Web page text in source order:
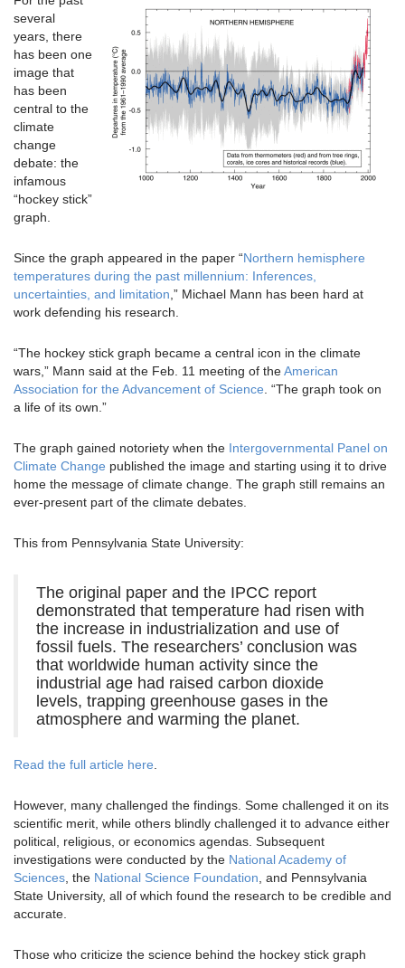
several
years, there
has been one
image that
has been
central to the
climate
change
debate: the
infamous
“hockey stick”
graph.
Since the graph appeared in the paper “Northern hemisphere
temperatures during the past millennium: Inferences,
uncertainties, and limitation ,” Michael Mann has been hard at
work defending his research.
“The hockey stick graph became a central icon in the climate
wars,” Mann said at the Feb. 11 meeting of theAmerican
Association for the Advancement of Science . “The graph took on
a life of its own.”
The graph gained notoriety when the Intergovernmental Panel on
Climate Change published the image and starting using it to drive
home the message of climate change. The graph still remains an
ever-present part of the climate debates.
This from Pennsylvania State University:
The original paper and the IPCC report
demonstrated that temperature had risen with
the increase in industrialization and use of
fossil fuels. The researchers’ conclusion was
that worldwide human activity since the
industrial age had raised carbon dioxide
levels, trapping greenhouse gases in the
atmosphere and warming the planet.
Read the full article here
However, many challenged the findings. Some challenged it on its
scientific merit, while others blindly challenged it to advance either
political, religious, or economics agendas. Subsequent
investigations were conducted by the National Academy of
Sciences , the National Science Foundation , and Pennsylvania
State University, all of which found the research to be credible and
accurate.
Those who criticize the science behind the hockey stick graph